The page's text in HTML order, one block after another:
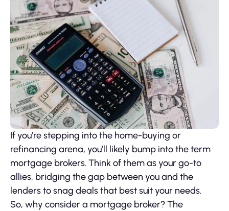
If you’re stepping into the home-buying or
refinancing arena, you’ll likely bump into the term
mortgage brokers. Think of them as your go-to
allies, bridging the gap between you and the
lenders to snag deals that best suit your needs.
So, why consider a mortgage broker? The